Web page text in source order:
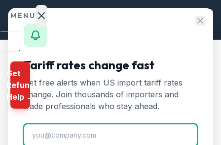
Skip to content
HTS Chapters/Chapter 10/HTS 1005
HTS1005—Maize (corn)
Tariff Rate (2026)
Corn including seed corn and other maize. The US is
the world's largest corn producer and exporter.
MENU
Home
Calculator
HTS
Finder
Rates
Landed
Get
Refund
Help →
Tariff rates change fast
Get free alerts when US import tariff rates
change. Join thousands of importers and
trade professionals who stay ahead.